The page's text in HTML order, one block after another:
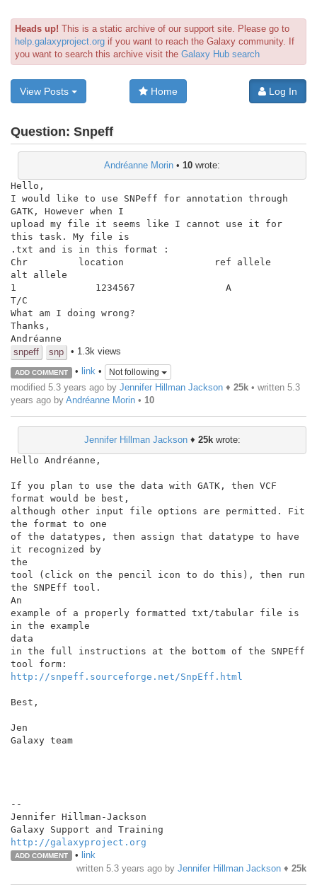
Heads up! This is a static archive of our support site. Please go to
help.galaxyproject.org if you want to reach the Galaxy community. If
you want to search this archive visit the Galaxy Hub search
View Posts Home Log In
Question: Snpeff
Andréanne Morin • 10 wrote:
Hello,
I would like to use SNPeff for annotation through
GATK, However when I
upload my file it seems like I cannot use it for
this task. My file is
.txt and is in this format :
Chr         location                ref allele
alt allele
1              1234567                A
T/C
What am I doing wrong?
Thanks,
Andréanne
snpeff
snp • 1.3k views
ADD COMMENT • link• Not following
modified 5.3 years ago by Jennifer Hillman Jackson ♦ 25k • written 5.3
years ago by Andréanne Morin • 10
Jennifer Hillman Jackson♦ 25kwrote:
Hello Andréanne,
If you plan to use the data with GATK, then VCF
format would be best,
although other input file options are permitted. Fit
the format to one
of the datatypes, then assign that datatype to have
it recognized by
the
tool (click on the pencil icon to do this), then run
the SNPEff tool.
An
example of a properly formatted txt/tabular file is
in the example
data
in the full instructions at the bottom of the SNPEff
http://snpeff.sourceforge.net/SnpEff.html
Best,
Jen
Galaxy team
--
Jennifer Hillman-Jackson
http://galaxyproject.org
ADD COMMENT • link
written 5.3 years ago by Jennifer Hillman Jackson ♦ 25k